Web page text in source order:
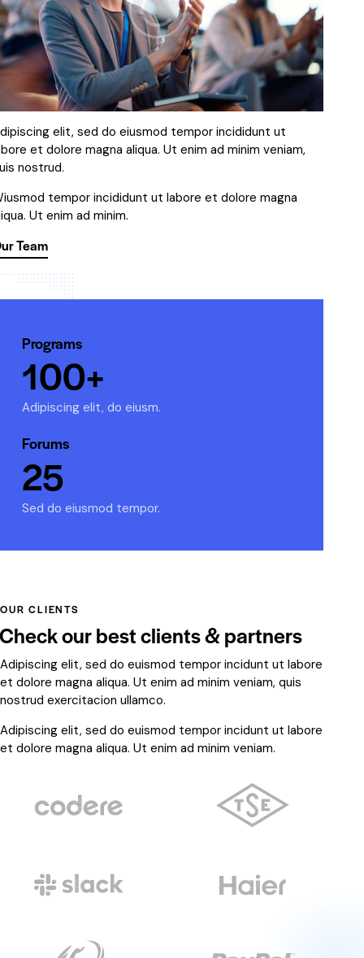
elit, sed do eiusmod tempor incididunt ut
et dolore magna aliqua. Ut enim ad minim veniam,
nostrud.
tempor incididunt ut labore et dolore magna
Ut enim ad minim.
Team
Programs
100+
Adipiscing elit, do eiusm.
Forums
25
Sed do eiusmod tempor.
OUR CLIENTS
Check our best clients & partners
Adipiscing elit, sed do euismod tempor incidunt ut labore
et dolore magna aliqua. Ut enim ad minim veniam, quis
nostrud exercitacion ullamco.
Adipiscing elit, sed do euismod tempor incidunt ut labore
et dolore magna aliqua. Ut enim ad minim veniam.